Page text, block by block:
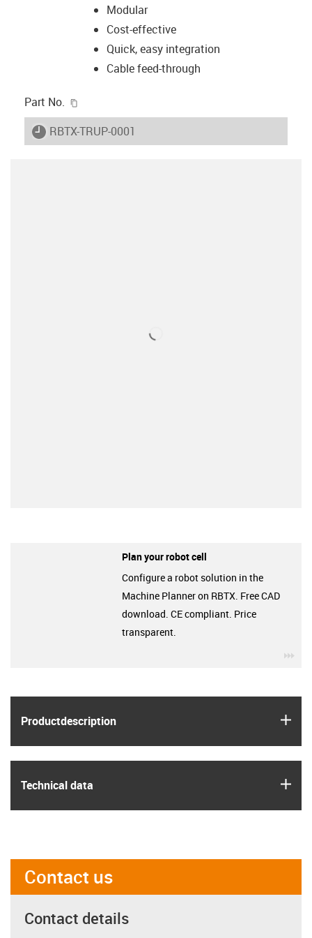
Modular
Cost-effective
Quick, easy integration
Cable feed-through
Part No.
igus-icon-lieferzeit
RBTX-TRUP-0001
Product­description
Technical data
Plan your robot cell
Configure a robot solution in the
Machine Planner on RBTX. Free CAD
download. CE compliant. Price
transparent.
Contact us
Contact details